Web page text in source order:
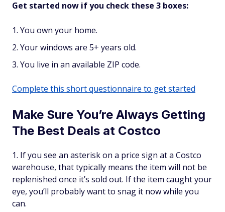
Get started now if you check these 3 boxes:
You own your home.
Your windows are 5+ years old.
You live in an available ZIP code.
Complete this short questionnaire to get started
Make Sure You’re Always Getting
The Best Deals at Costco
If you see an asterisk on a price sign at a Costco
warehouse, that typically means the item will not be
replenished once it’s sold out. If the item caught your
eye, you’ll probably want to snag it now while you
can.